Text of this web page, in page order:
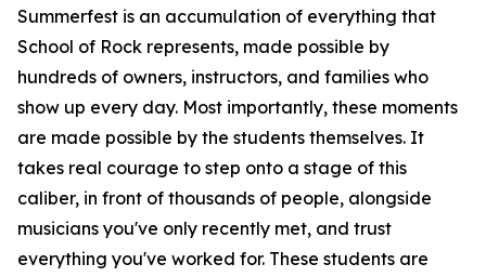
Summerfest is an accumulation of everything that
School of Rock represents, made possible by
hundreds of owners, instructors, and families who
show up every day. Most importantly, these moments
are made possible by the students themselves. It
takes real courage to step onto a stage of this
caliber, in front of thousands of people, alongside
musicians you've only recently met, and trust
everything you've worked for. These students are